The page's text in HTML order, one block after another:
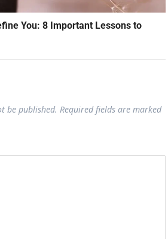
You: 8 Important Lessons to
be published. Required fields are marked